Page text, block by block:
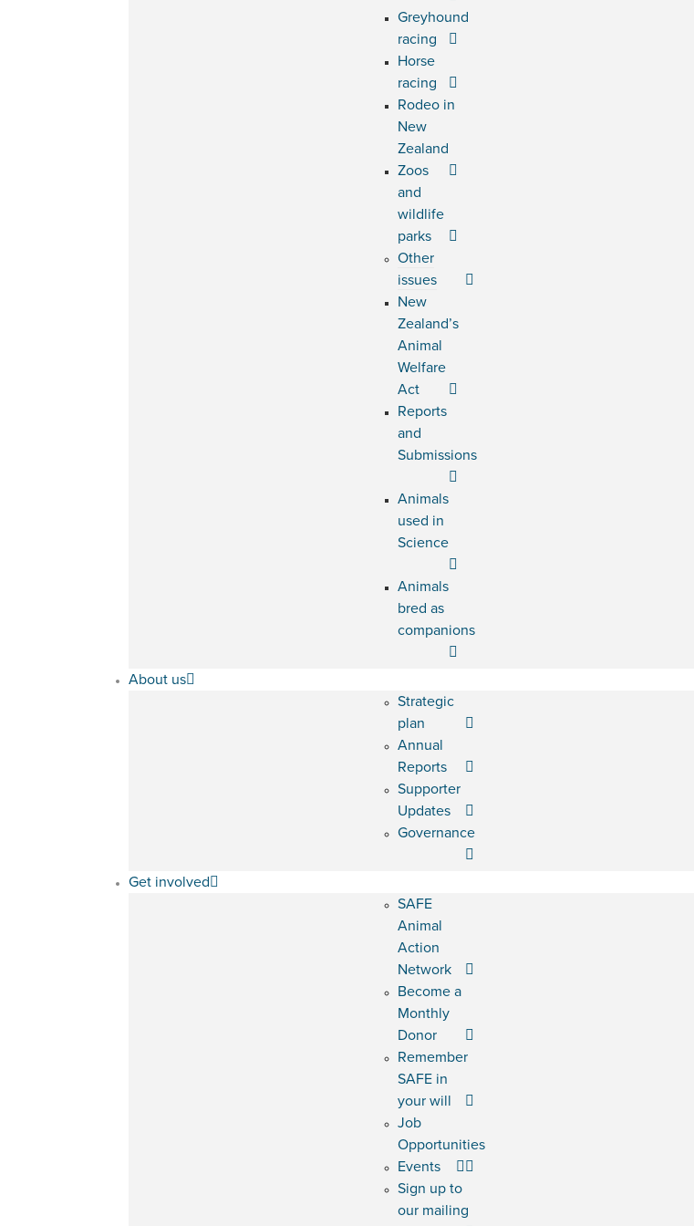
Greyhound
racing
Horse
racing
Rodeo in
New
Zealand
Zoos
and
wildlife
parks
Other
issues
New
Zealand’s
Animal
Welfare
Act
Reports
and
Submissions
Animals
used in
Science
Animals
bred as
companions
About us
Strategic
plan
Annual
Reports
Supporter
Updates
Governance
Get involved
SAFE
Animal
Action
Network
Become a
Monthly
Donor
Remember
SAFE in
your will
Job
Opportunities
Events
Sign up to
our mailing